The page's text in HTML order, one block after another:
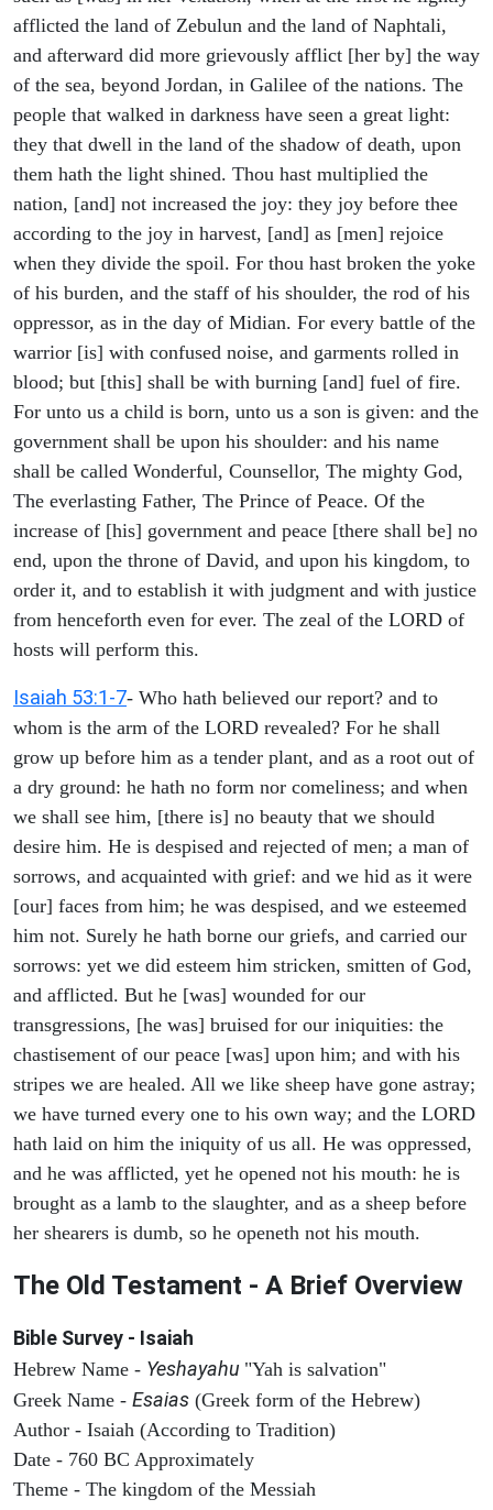
afflicted the land of Zebulun and the land of Naphtali,
and afterward did more grievously afflict [her by] the way
of the sea, beyond Jordan, in Galilee of the nations. The
people that walked in darkness have seen a great light:
they that dwell in the land of the shadow of death, upon
them hath the light shined. Thou hast multiplied the
nation, [and] not increased the joy: they joy before thee
according to the joy in harvest, [and] as [men] rejoice
when they divide the spoil. For thou hast broken the yoke
of his burden, and the staff of his shoulder, the rod of his
oppressor, as in the day of Midian. For every battle of the
warrior [is] with confused noise, and garments rolled in
blood; but [this] shall be with burning [and] fuel of fire.
For unto us a child is born, unto us a son is given: and the
government shall be upon his shoulder: and his name
shall be called Wonderful, Counsellor, The mighty God,
The everlasting Father, The Prince of Peace. Of the
increase of [his] government and peace [there shall be] no
end, upon the throne of David, and upon his kingdom, to
order it, and to establish it with judgment and with justice
from henceforth even for ever. The zeal of the LORD of
hosts will perform this.
Isaiah 53:1-7- Who hath believed our report? and to
whom is the arm of the LORD revealed? For he shall
grow up before him as a tender plant, and as a root out of
a dry ground: he hath no form nor comeliness; and when
we shall see him, [there is] no beauty that we should
desire him. He is despised and rejected of men; a man of
sorrows, and acquainted with grief: and we hid as it were
[our] faces from him; he was despised, and we esteemed
him not. Surely he hath borne our griefs, and carried our
sorrows: yet we did esteem him stricken, smitten of God,
and afflicted. But he [was] wounded for our
transgressions, [he was] bruised for our iniquities: the
chastisement of our peace [was] upon him; and with his
stripes we are healed. All we like sheep have gone astray;
we have turned every one to his own way; and the LORD
hath laid on him the iniquity of us all. He was oppressed,
and he was afflicted, yet he opened not his mouth: he is
brought as a lamb to the slaughter, and as a sheep before
her shearers is dumb, so he openeth not his mouth.
The Old Testament - A Brief Overview
Bible Survey - Isaiah
Hebrew Name - Yeshayahu "Yah is salvation"
Greek Name - Esaias (Greek form of the Hebrew)
Author - Isaiah (According to Tradition)
Date - 760 BC Approximately
Theme - The kingdom of the Messiah